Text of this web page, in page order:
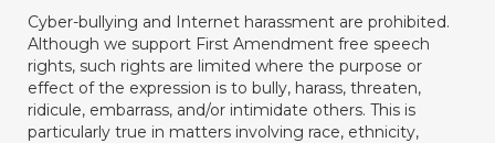
Cyber-bullying and Internet harassment are prohibited.
Although we support First Amendment free speech
rights, such rights are limited where the purpose or
effect of the expression is to bully, harass, threaten,
ridicule, embarrass, and/or intimidate others. This is
particularly true in matters involving race, ethnicity,